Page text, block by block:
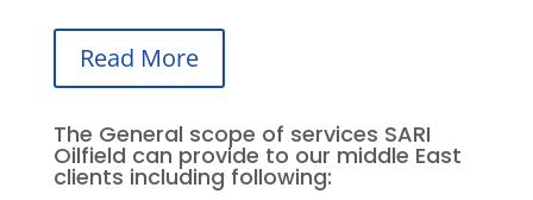
Read More
The General scope of services SARI
Oilfield can provide to our middle East
clients including following: